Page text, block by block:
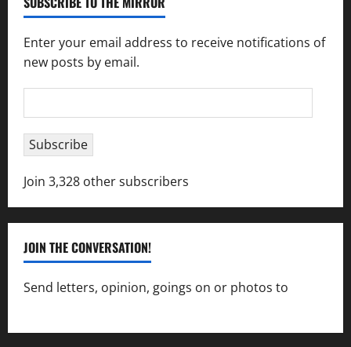
Enter your email address to receive notifications of
new posts by email.
Address
Subscribe
Join 3,328 other subscribers
JOIN THE CONVERSATION!
Send letters, opinion, goings on or photos to